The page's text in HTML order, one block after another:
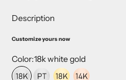
Description
Customize yours now
Color:18k white gold